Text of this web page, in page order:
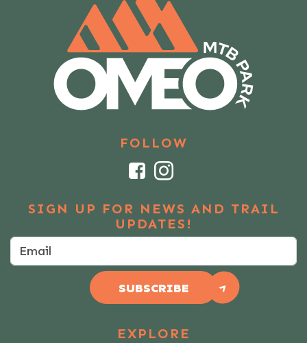
FOLLOW
FacebookInstagram
SIGN UP FOR NEWS AND TRAIL
UPDATES!
SUBSCRIBE
EXPLORE